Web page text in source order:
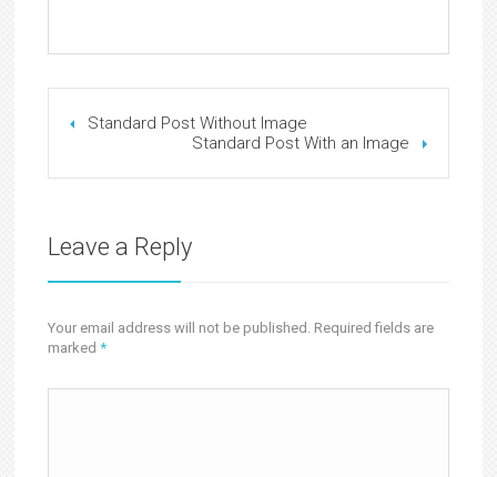
Standard Post Without Image
Standard Post With an Image
Leave a Reply
Your email address will not be published. Required fields are
marked*